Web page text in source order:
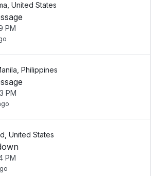
United States
PM
Philippines
PM
United States
PM